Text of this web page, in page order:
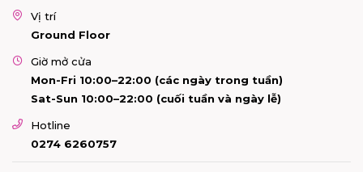
Vị trí
Ground Floor
Giờ mở cửa
Mon-Fri 10:00–22:00 (các ngày trong tuần)
Sat-Sun 10:00–22:00 (cuối tuần và ngày lễ)
Hotline
0274 6260757